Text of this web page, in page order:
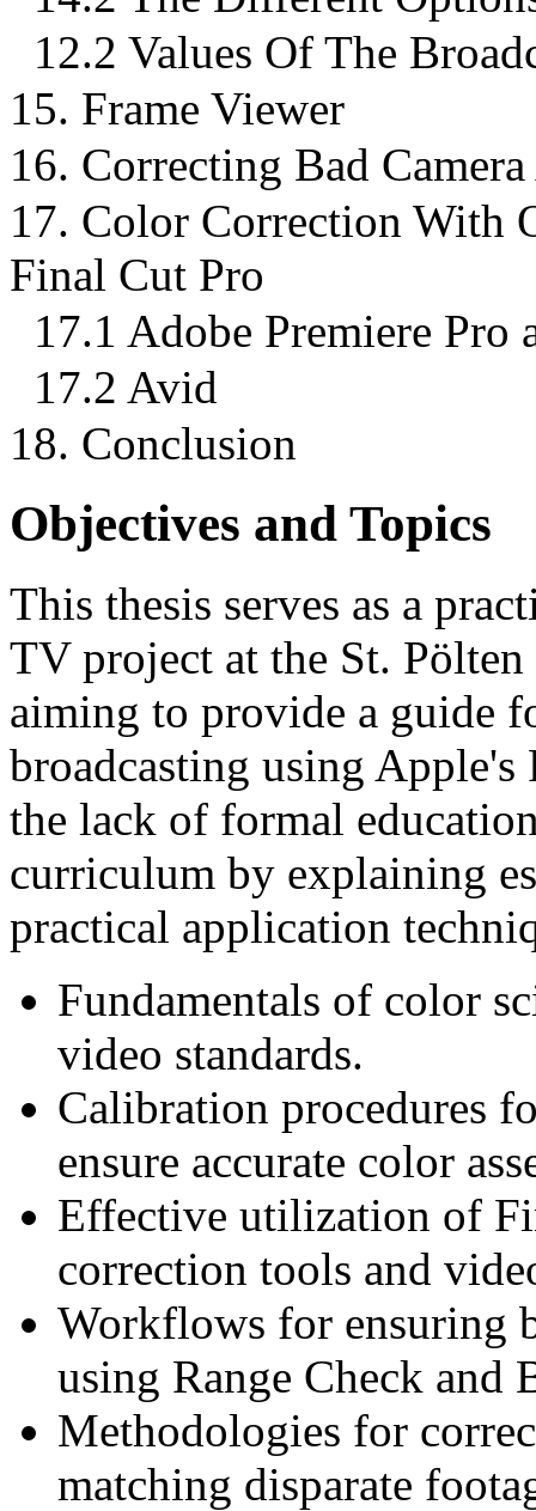
12.2 Values Of The
15. Frame Viewer
16. Correcting Bad
17. Color Correction With
Final Cut Pro
17.1 Adobe Premiere
17.2 Avid
18. Conclusion
Objectives and Topics
This thesis serves as a
TV project at the St.
aiming to provide a guide
broadcasting using Apple's
the lack of formal
curriculum by explaining
practical application
Fundamentals of color
video standards.
Calibration procedures
ensure accurate color
Effective utilization of
correction tools and
Workflows for ensuring
using Range Check and
Methodologies for
matching disparate